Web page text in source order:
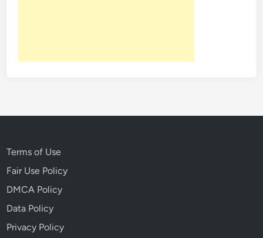
Terms of Use
Fair Use Policy
DMCA Policy
Data Policy
Privacy Policy